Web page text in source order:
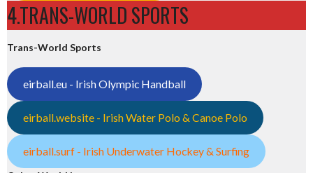
4.TRANS-WORLD SPORTS
Trans-World Sports
eirball.eu - Irish Olympic Handball
eirball.website - Irish Water Polo & Canoe Polo
eirball.surf - Irish Underwater Hockey & Surfing